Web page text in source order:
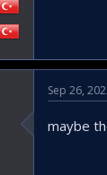
Sep 26,
maybe